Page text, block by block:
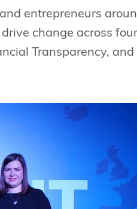
entrepreneurs
change across
Transparency, and